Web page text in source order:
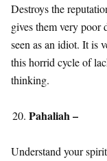
Destroys the
gives them very poor
seen as an idiot. It is
this horrid cycle of
thinking.
Pahaliah –
Understand your